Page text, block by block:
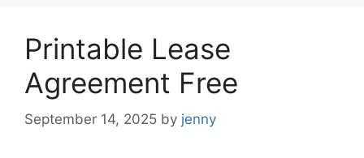
Printable Lease
Agreement Free
September 14, 2025 by jenny